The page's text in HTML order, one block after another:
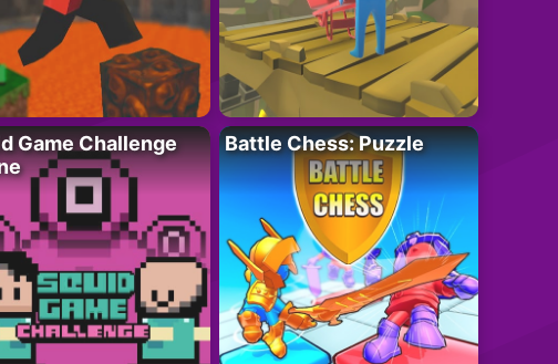
Game Challenge
Battle Chess: Puzzle